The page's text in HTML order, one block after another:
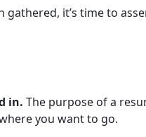
it’s time to
in. The purpose of a
you want to go.